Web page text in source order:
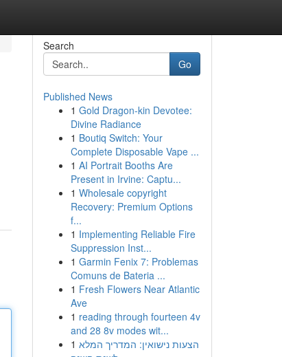
Search
Go
Published News
1 Gold Dragon-kin Devotee:
Divine Radiance
1 Boutiq Switch: Your
Complete Disposable Vape ...
1 AI Portrait Booths Are
Present in Irvine: Captu...
1 Wholesale copyright
Recovery: Premium Options
f...
1 Implementing Reliable Fire
Suppression Inst...
1 Garmin Fenix 7: Problemas
Comuns de Bateria ...
1 Fresh Flowers Near Atlantic
Ave
1 reading through fourteen 4v
and 28 8v modes wit...
1 הצעות נישואין: המדריך המלא